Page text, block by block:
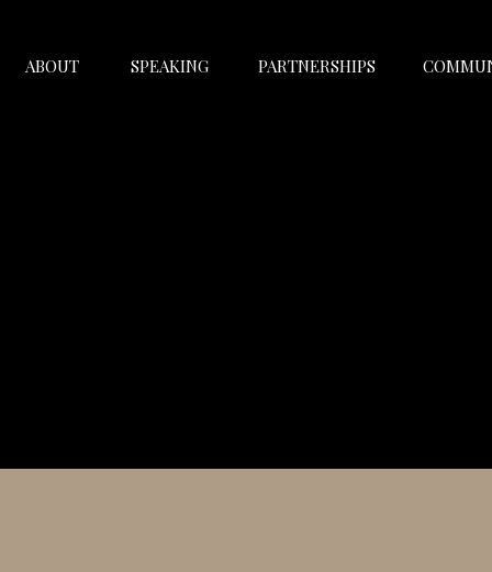
PARTNERSHIPS
SPEAKING
ABOUT